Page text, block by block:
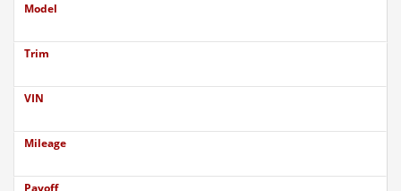
Model
Trim
VIN
Mileage
Payoff